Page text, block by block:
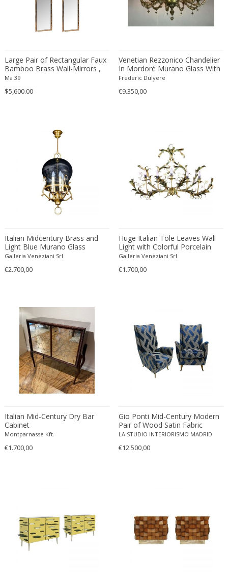
Dom Hans van der Laan
Dominique
Dominique Maltier
Don S. Shoemaker
Doria Leuchten
Duccio Trassinelli
Duhaj Péter
Dyrlund
E. Kold Christensen
E. Laurent
E. Tronconi & L. Carmellini
Edgar Brandt
Edoardo Paoli
Edouard Cazaux
Eduard Kasparides
Eduard Klablena
Edvard Munch
Edward Hopper
Edward John Dent
Edward Rosenberg
Edward Wormley
Eero Saarinen
Egon Schiele
Einar Larsen & Aksel Bender Madsen
Elsa Ekholm
Emiel Veranneman
Emil Nolde
Large Pair of Rectangular Faux
Bamboo Brass Wall-Mirrors ,
Italy 1960s
Ma 39
$5,600.00
Venetian Rezzonico Chandelier
In Mordoré Murano Glass With
Green Reflections, 10 Arms Of
Frederic Dulyere
€9.350,00
Italian Midcentury Brass and
Light Blue Murano Glass
Lantern
Galleria Veneziani Srl
€2.700,00
Huge Italian Tole Leaves Wall
Light with Colorful Porcelain
Flowers 1970
Galleria Veneziani Srl
€1.700,00
Italian Mid-Century Dry Bar
Cabinet
Montparnasse Kft.
€1.700,00
Gio Ponti Mid-Century Modern
Pair of Wood Satin Fabric
Italian Armchairs
LA STUDIO INTERIORISMO MADRID
€12.500,00